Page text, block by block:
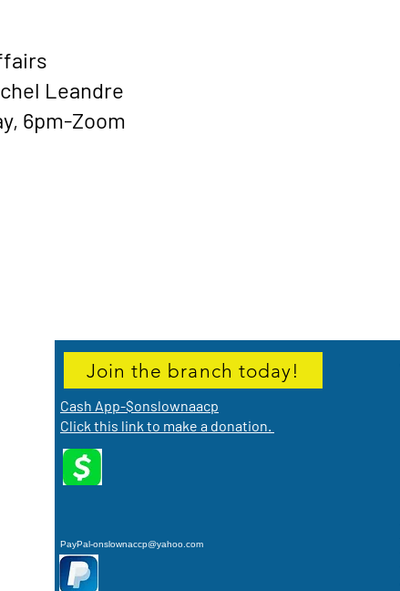
Leandre
6pm-Zoom
Join the branch today!
Cash App-$onslownaacp
Click this link to make a donation.
PayPal-onslownaccp@yahoo.com